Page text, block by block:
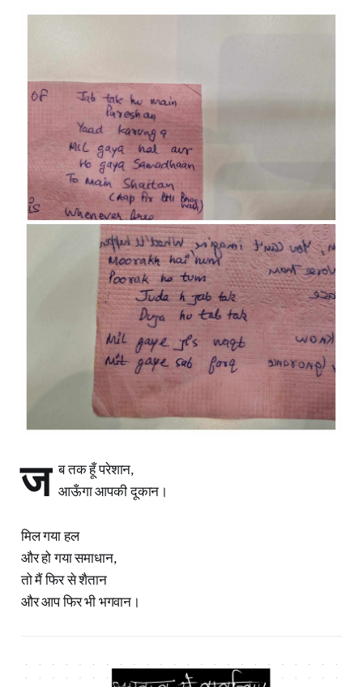
ज ब तक हूँ परेशान,
आऊँगा आपकी दूकान।
मिल गया हल
और हो गया समाधान,
तो मैं फिर से शैतान
और आप फिर भी भगवान।